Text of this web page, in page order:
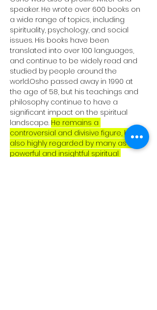
speaker. He wrote over 600 books on
a wide range of topics, including
spirituality, psychology, and social
issues. His books have been
translated into over 100 languages,
and continue to be widely read and
studied by people around the
world.Osho passed away in 1990 at
the age of 58, but his teachings and
philosophy continue to have a
significant impact on the spiritual
landscape. He remains a
controversial and divisive figure, but is
also highly regarded by many as a
powerful and insightful spiritual